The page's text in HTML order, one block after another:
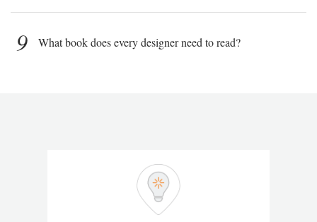
9 What book does every designer need to read?